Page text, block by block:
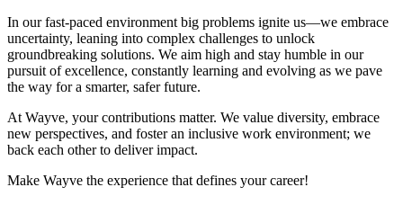
In our fast-paced environment big problems ignite us—we embrace
uncertainty, leaning into complex challenges to unlock
groundbreaking solutions. We aim high and stay humble in our
pursuit of excellence, constantly learning and evolving as we pave
the way for a smarter, safer future.
At Wayve, your contributions matter. We value diversity, embrace
new perspectives, and foster an inclusive work environment; we
back each other to deliver impact.
Make Wayve the experience that defines your career!